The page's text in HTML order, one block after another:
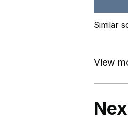
Similar
View